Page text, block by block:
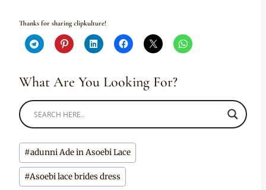
Thanks for sharing clipkulture!
What Are You Looking For?
Post
Tags:
#adunni Ade in Asoebi Lace
#Asoebi lace brides dress